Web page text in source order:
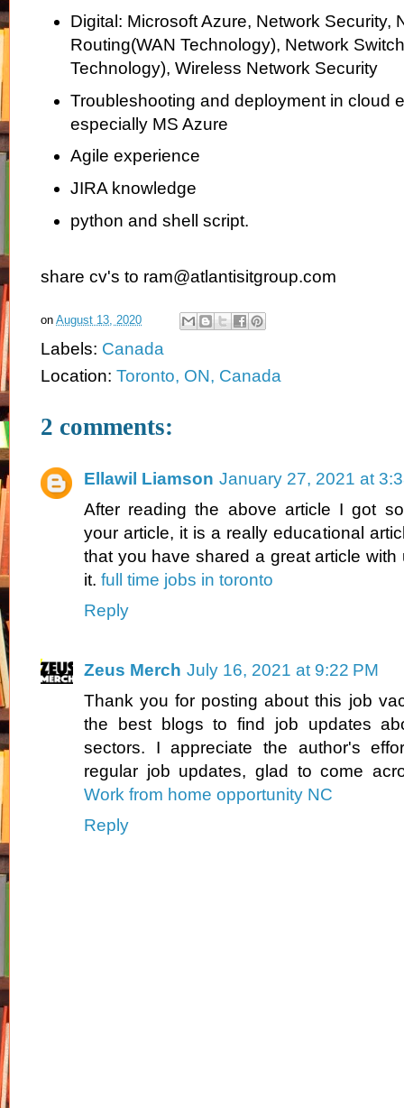
Digital: Microsoft Azure, Network Security,
Routing(WAN Technology), Network
Technology), Wireless Network Security
Troubleshooting and deployment in cloud
especially MS Azure
Agile experience
JIRA knowledge
python and shell script.
share cv's to ram@atlantisitgroup.com
on August 13, 2020
Labels: Canada
Location: Toronto, ON, Canada
2 comments:
Ellawil Liamson January 27, 2021 at
After reading the above article I got
your article, it is a really educational
that you have shared a great article
it. full time jobs in toronto
Reply
Zeus Merch July 16, 2021 at 9:22 PM
Thank you for posting about this job
the best blogs to find job updates
sectors. I appreciate the author's
regular job updates, glad to come
Work from home opportunity NC
Reply